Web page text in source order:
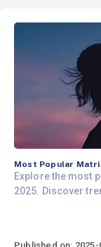
Most Popular
Explore the most
2025. Discover